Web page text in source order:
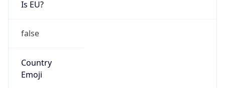
Is EU?
false
Country
Emoji